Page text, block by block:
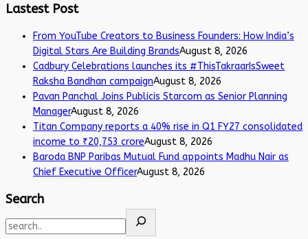
Lastest Post
From YouTube Creators to Business Founders: How India’s
Digital Stars Are Building BrandsAugust 8, 2026
Cadbury Celebrations launches its #ThisTakraarIsSweet
Raksha Bandhan campaignAugust 8, 2026
Pavan Panchal Joins Publicis Starcom as Senior Planning
ManagerAugust 8, 2026
Titan Company reports a 40% rise in Q1 FY27 consolidated
income to ₹20,753 croreAugust 8, 2026
Baroda BNP Paribas Mutual Fund appoints Madhu Nair as
Chief Executive OfficerAugust 8, 2026
Search